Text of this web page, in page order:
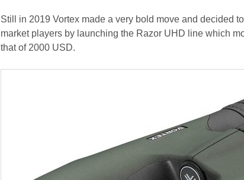
Still in 2019 Vortex made a very bold move and decided
market players by launching the Razor UHD line which
that of 2000 USD.